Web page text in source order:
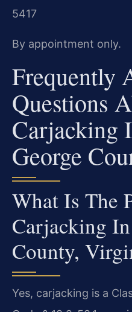
5417
By appointment only.
Frequently
Questions
Carjacking
George
What Is The
Carjacking
County,
Yes, carjacking is a